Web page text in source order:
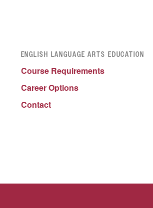
ENGLISH LANGUAGE ARTS EDUCATION
Course Requirements
Career Options
Contact